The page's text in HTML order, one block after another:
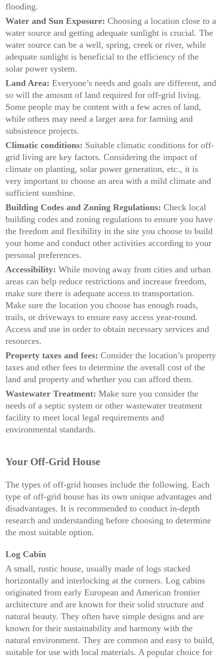
flooding.
Water and Sun Exposure:Choosing a location close to a
water source and getting adequate sunlight is crucial. The
water source can be a well, spring, creek or river, while
adequate sunlight is beneficial to the efficiency of the
solar power system.
Land Area:Everyone’s needs and goals are different, and
so will the amount of land required for off-grid living.
Some people may be content with a few acres of land,
while others may need a larger area for farming and
subsistence projects.
Climatic conditions: Suitable climatic conditions for off-
grid living are key factors. Considering the impact of
climate on planting, solar power generation, etc., it is
very important to choose an area with a mild climate and
sufficient sunshine.
Building Codes and Zoning Regulations:Check local
building codes and zoning regulations to ensure you have
the freedom and flexibility in the site you choose to build
your home and conduct other activities according to your
personal preferences.
Accessibility:While moving away from cities and urban
areas can help reduce restrictions and increase freedom,
make sure there is adequate access to transportation.
Make sure the location you choose has enough roads,
trails, or driveways to ensure easy access year-round.
Access and use in order to obtain necessary services and
resources.
Property taxes and fees:Consider the location’s property
taxes and other fees to determine the overall cost of the
land and property and whether you can afford them.
Wastewater Treatment:Make sure you consider the
needs of a septic system or other wastewater treatment
facility to meet local legal requirements and
environmental standards.
Your Off-Grid House
The types of off-grid houses include the following. Each
type of off-grid house has its own unique advantages and
disadvantages. It is recommended to conduct in-depth
research and understanding before choosing to determine
the most suitable option.
Log Cabin
A small, rustic house, usually made of logs stacked
horizontally and interlocking at the corners. Log cabins
originated from early European and American frontier
architecture and are known for their solid structure and
natural beauty. They often have simple designs and are
known for their sustainability and harmony with the
natural environment. They are common and easy to build,
suitable for use with local materials. A popular choice for